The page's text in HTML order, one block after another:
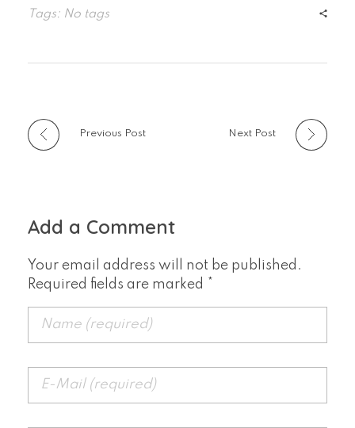
Tags: No tags
Previous Post Next Post
Add a Comment
Your email address will not be published.
Required fields are marked *